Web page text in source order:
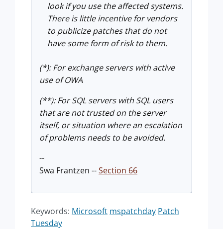
look if you use the affected systems.
There is little incentive for vendors
to publicize patches that do not
have some form of risk to them.
(*): For exchange servers with active
use of OWA
(**): For SQL servers with SQL users
that are not trusted on the server
itself, or situation where an escalation
of problems needs to be avoided.
--
Swa Frantzen --Section 66
Keywords: Microsoft mspatchday Patch
Tuesday